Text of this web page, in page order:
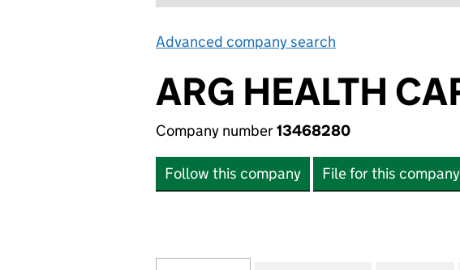
Advanced company search
ARG HEALTH
Company number13468280
Follow this company File for this company